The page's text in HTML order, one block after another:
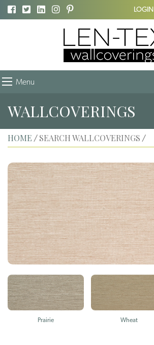
LOGIN
Menu
WALLCOVERINGS
HOME / SEARCH WALLCOVERINGS /
Prairie Wheat